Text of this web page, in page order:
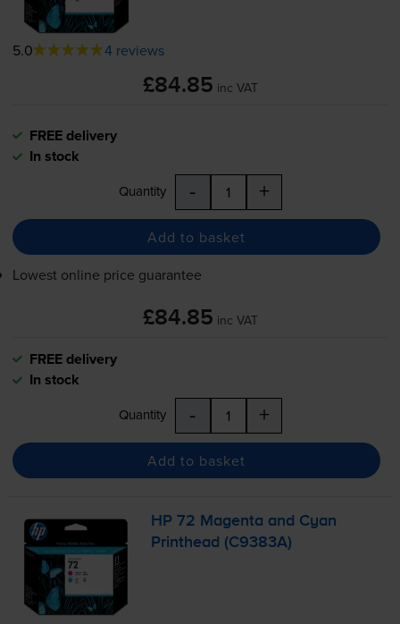
5.0 4 reviews
£84.85 inc VAT
FREE delivery
In stock
Quantity - +
Add to basket
Lowest online price guarantee
£84.85 inc VAT
FREE delivery
In stock
Quantity - +
Add to basket
HP 72 Magenta and Cyan
Printhead (C9383A)